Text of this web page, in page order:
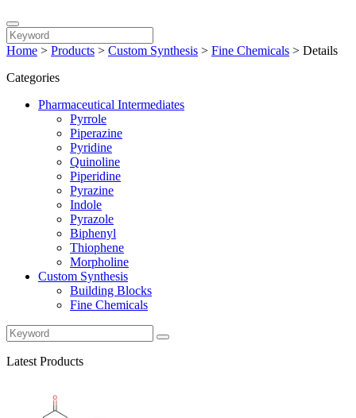
Home > Products > Custom Synthesis > Fine Chemicals > Details
Categories
Pharmaceutical Intermediates
Pyrrole
Piperazine
Pyridine
Quinoline
Piperidine
Pyrazine
Indole
Pyrazole
Biphenyl
Thiophene
Morpholine
Custom Synthesis
Building Blocks
Fine Chemicals
Latest Products